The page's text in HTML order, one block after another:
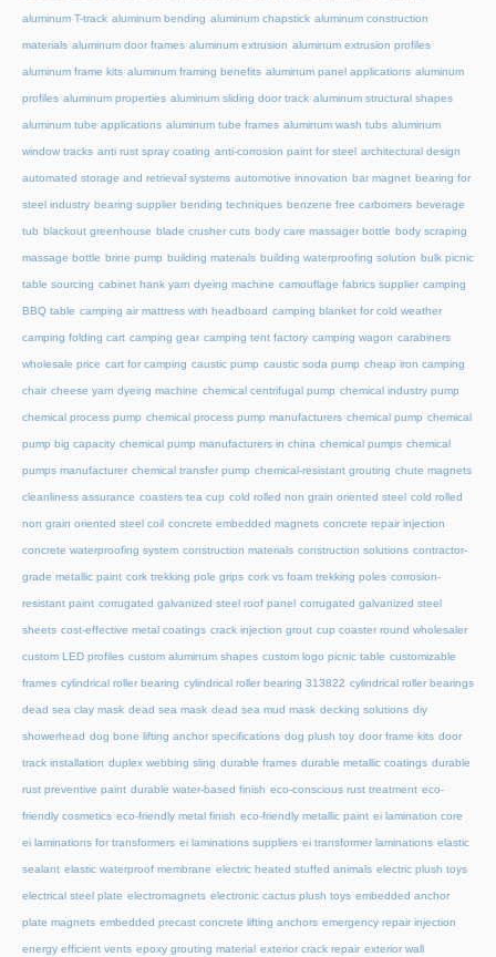
aluminum T-track aluminum bending aluminum chapstick aluminum construction
materials aluminum door frames aluminum extrusion aluminum extrusion profiles
aluminum frame kits aluminum framing benefits aluminum panel applications aluminum
profiles aluminum properties aluminum sliding door track aluminum structural shapes
aluminum tube applications aluminum tube frames aluminum wash tubs aluminum
window tracks anti rust spray coating anti-corrosion paint for steel architectural design
automated storage and retrieval systems automotive innovation bar magnet bearing for
steel industry bearing supplier bending techniques benzene free carbomers beverage
tub blackout greenhouse blade crusher cuts body care massager bottle body scraping
massage bottle brine pump building materials building waterproofing solution bulk picnic
table sourcing cabinet hank yarn dyeing machine camouflage fabrics supplier camping
BBQ table camping air mattress with headboard camping blanket for cold weather
camping folding cart camping gear camping tent factory camping wagon carabiners
wholesale price cart for camping caustic pump caustic soda pump cheap iron camping
chair cheese yarn dyeing machine chemical centrifugal pump chemical industry pump
chemical process pump chemical process pump manufacturers chemical pump chemical
pump big capacity chemical pump manufacturers in china chemical pumps chemical
pumps manufacturer chemical transfer pump chemical-resistant grouting chute magnets
cleanliness assurance coasters tea cup cold rolled non grain oriented steel cold rolled
non grain oriented steel coil concrete embedded magnets concrete repair injection
concrete waterproofing system construction materials construction solutions contractor-
grade metallic paint cork trekking pole grips cork vs foam trekking poles corrosion-
resistant paint corrugated galvanized steel roof panel corrugated galvanized steel
sheets cost-effective metal coatings crack injection grout cup coaster round wholesaler
custom LED profiles custom aluminum shapes custom logo picnic table customizable
frames cylindrical roller bearing cylindrical roller bearing 313822 cylindrical roller bearings
dead sea clay mask dead sea mask dead sea mud mask decking solutions diy
showerhead dog bone lifting anchor specifications dog plush toy door frame kits door
track installation duplex webbing sling durable frames durable metallic coatings durable
rust preventive paint durable water-based finish eco-conscious rust treatment eco-
friendly cosmetics eco-friendly metal finish eco-friendly metallic paint ei lamination core
ei laminations for transformers ei laminations suppliers ei transformer laminations elastic
sealant elastic waterproof membrane electric heated stuffed animals electric plush toys
electrical steel plate electromagnets electronic cactus plush toys embedded anchor
plate magnets embedded precast concrete lifting anchors emergency repair injection
energy efficient vents epoxy grouting material exterior crack repair exterior wall